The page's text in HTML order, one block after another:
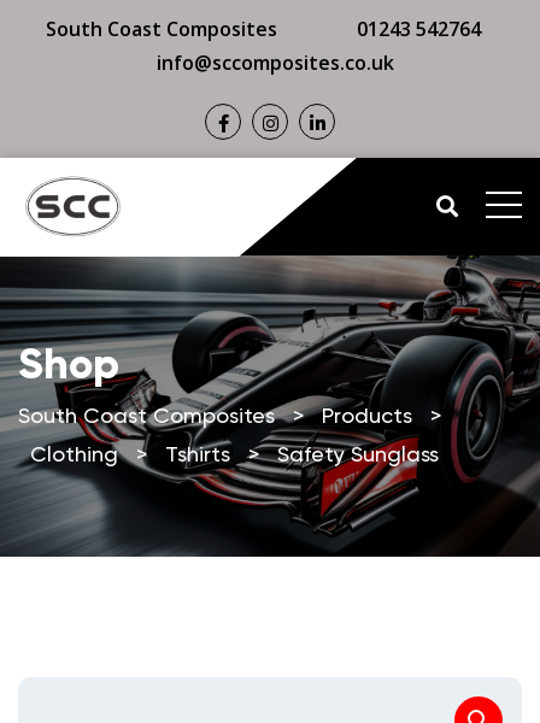
South Coast Composites
01243 542764
info@sccomposites.co.uk
Shop
South Coast Composites > Products
>
Clothing
> Tshirts > Safety Sunglass